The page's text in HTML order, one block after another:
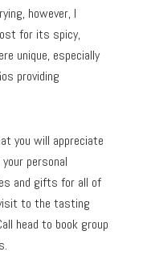
however, I
for its spicy,
unique, especially
providing
you will appreciate
personal
and gifts for all of
to the tasting
head to book group